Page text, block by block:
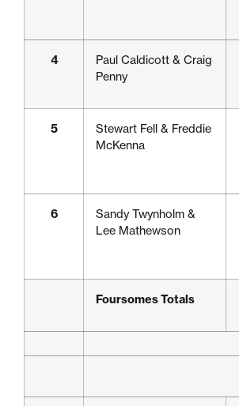
4
Paul Caldicott & Craig
Penny
5
Stewart Fell & Freddie
McKenna
6
Sandy Twynholm &
Lee Mathewson
Foursomes Totals